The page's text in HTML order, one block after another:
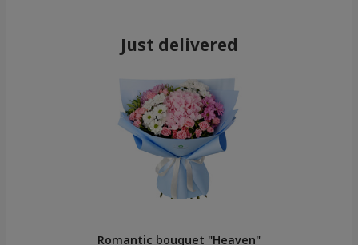
Just delivered
Romantic bouquet "Heaven"